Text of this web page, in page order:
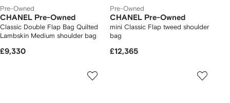
Pre-Owned
CHANEL Pre-Owned
Classic Double Flap Bag Quilted
Lambskin Medium shoulder bag
£9,330
Pre-Owned
CHANEL Pre-Owned
mini Classic Flap tweed shoulder
bag
£12,365